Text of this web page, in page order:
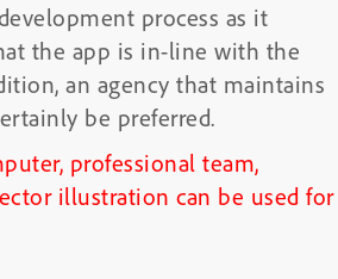
process as it
the app is in-line with the
an agency that maintains
be preferred.